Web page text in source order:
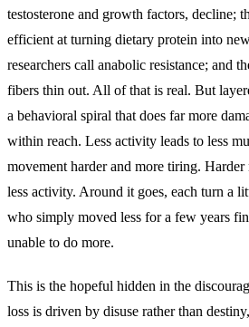
testosterone and growth factors, decline;
efficient at turning dietary protein into
researchers call anabolic resistance; and
fibers thin out. All of that is real. But
a behavioral spiral that does far more
within reach. Less activity leads to less
movement harder and more tiring. Harder
less activity. Around it goes, each turn a
who simply moved less for a few years
unable to do more.
This is the hopeful hidden in the
loss is driven by disuse rather than